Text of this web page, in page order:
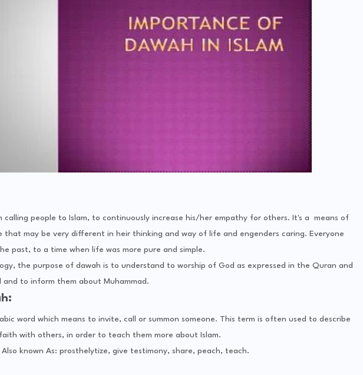
calling people to Islam, to continuously increase his/her empathy for others. It's a means of
that may be very different in heir thinking and way of life and engenders caring. Everyone
past, to a time when life was more pure and simple.
the purpose of dawah is to understand to worship of God as expressed in the Quran and
and to inform them about Muhammad.
word which means to invite, call or summon someone. This term is often used to describe
with others, in order to teach them more about Islam.
known As: prosthelytize, give testimony, share, peach, teach.